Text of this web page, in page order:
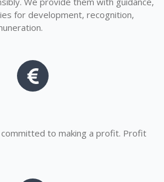
for development, recognition,
to making a profit. Profit